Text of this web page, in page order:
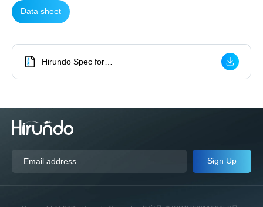
Data sheet
Hirundo Spec for
Sign Up